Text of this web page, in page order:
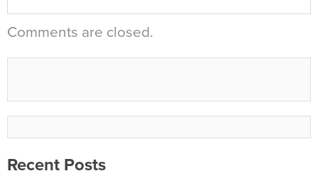
Comments are closed.
Recent Posts